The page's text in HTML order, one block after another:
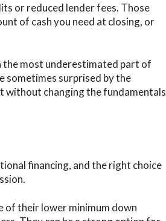
or reduced lender fees. Those
of cash you need at closing, or
most underestimated part of
sometimes surprised by the
without changing the fundamentals
financing, and the right choice
of their lower minimum down